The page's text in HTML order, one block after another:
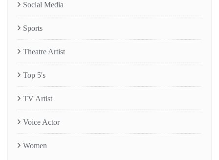
Social Media
Sports
Theatre Artist
Top 5's
TV Artist
Voice Actor
Women